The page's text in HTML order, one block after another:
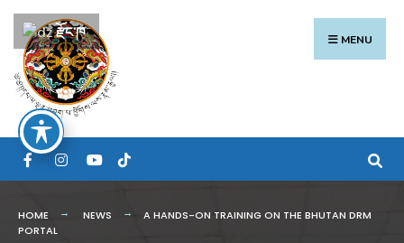
Skip
to
content
MENU
HOME NEWS
A HANDS-ON TRAINING ON THE BHUTAN DRM
PORTAL
Search
for:རྫོང་ཁ